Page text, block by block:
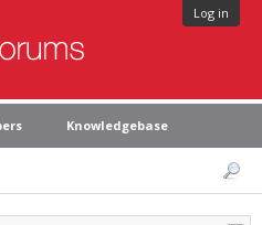
Log in
Knowledgebase